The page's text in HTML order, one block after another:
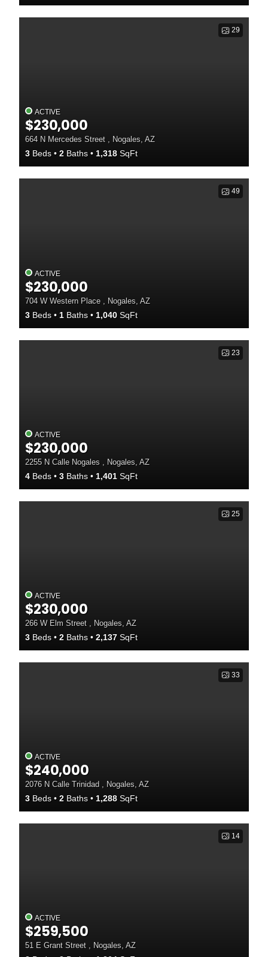
29
ACTIVE
$230,000
664 N Mercedes Street , Nogales, AZ
3 Beds 2 Baths 1,318 SqFt
49
ACTIVE
$230,000
704 W Western Place , Nogales, AZ
3 Beds 1 Baths 1,040 SqFt
23
ACTIVE
$230,000
2255 N Calle Nogales , Nogales, AZ
4 Beds 3 Baths 1,401 SqFt
25
ACTIVE
$230,000
266 W Elm Street , Nogales, AZ
3 Beds 2 Baths 2,137 SqFt
33
ACTIVE
$240,000
2076 N Calle Trinidad , Nogales, AZ
3 Beds 2 Baths 1,288 SqFt
14
ACTIVE
$259,500
51 E Grant Street , Nogales, AZ